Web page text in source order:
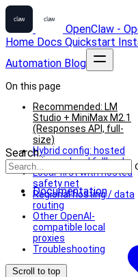
OpenClaw -
Home Docs Quickstart
Automation Blog
Search...
Documentation
On this page
Recommended: LM
Studio + MiniMax M2.1
(Responses API, full-
size)
Hybrid config: hosted
primary, local fallback
Local-first with hosted
safety net
Regional hosting / data
routing
Other OpenAI-
compatible local
proxies
Troubleshooting
Scroll to top